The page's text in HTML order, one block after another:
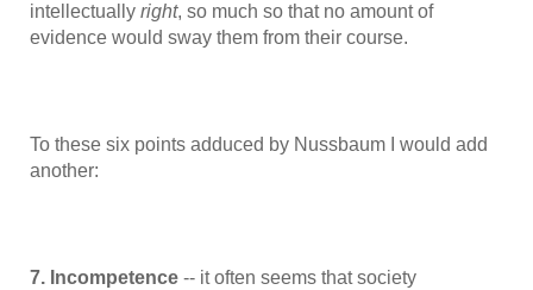
intellectuallyright, so much so that no amount of
evidence would sway them from their course.
To these six points adduced by Nussbaum I would add
another:
7. Incompetence -- it often seems that society